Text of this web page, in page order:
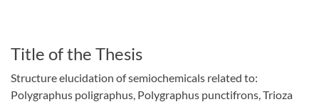
Title of the Thesis
Structure elucidation of semiochemicals related to:
Polygraphus poligraphus, Polygraphus punctifrons, Trioza